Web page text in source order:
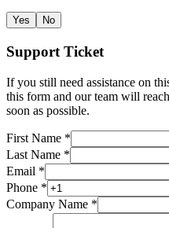
Yes No
Support Ticket
If you still need assistance on
this form and our team will
soon as possible.
First Name *
Last Name *
Email *
Phone *
Company Name *